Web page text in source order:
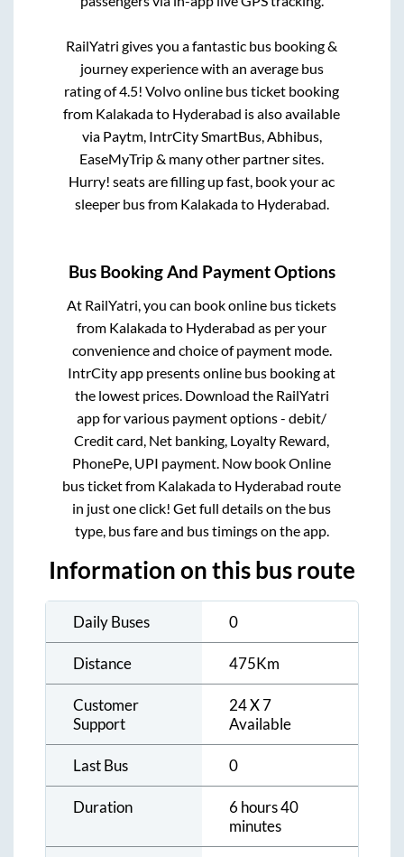
RailYatri gives you a fantastic bus booking &
journey experience with an average bus
rating of 4.5! Volvo online bus ticket booking
from Kalakadato Hyderabad is also available
via Paytm, IntrCity SmartBus, Abhibus,
EaseMyTrip & many other partner sites.
Hurry! seats are filling up fast, book your ac
sleeper bus from Kalakadato Hyderabad
Bus Booking And Payment Options
At RailYatri, you can book online bus tickets
from Kalakadato Hyderabad as per your
convenience and choice of payment mode.
IntrCity app presents online bus booking at
the lowest prices. Download the RailYatri
app for various payment options - debit/
Credit card, Net banking, Loyalty Reward,
PhonePe, UPI payment. Now book Online
bus ticket from Kalakadato Hyderabad route
in just one click! Get full details on the bus
type, bus fare and bus timings on the app.
Information on this bus route
Daily Buses 0
Distance 475Km
Customer
Support
24 X 7
Available
Last Bus 0
Duration
6 hours 40
minutes